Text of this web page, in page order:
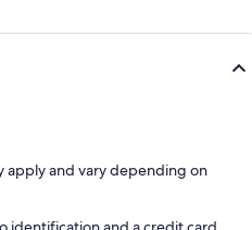
apply and vary depending on